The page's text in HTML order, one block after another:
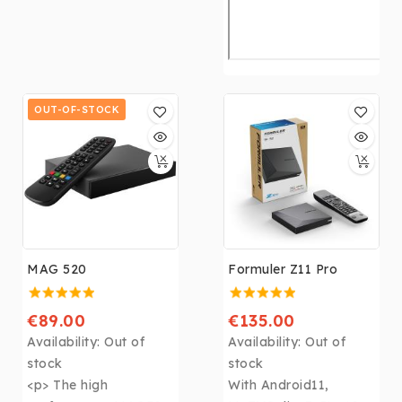
OUT-OF-STOCK
MAG 520
€89.00
Availability: Out of
stock
<p> The high
Formuler Z11 Pro
€135.00
Availability: Out of
stock
With Android11,